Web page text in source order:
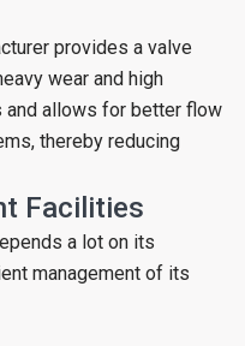
provides a valve
wear and high
and allows for better flow
thereby reducing
Facilities
a lot on its
management of its